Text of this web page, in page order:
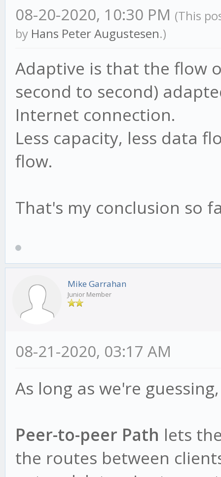
08-20-2020, 10:30 PM (This
by Hans Peter Augustesen.)
Adaptive is that the flow
second to second)
Internet connection.
Less capacity, less data
flow.
That's my conclusion so
Mike Garrahan
Junior Member
08-21-2020, 03:17 AM
As long as we're
Peer-to-peer Path lets
the routes between